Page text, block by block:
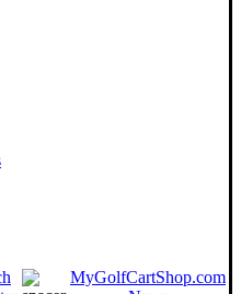
MyGolfCartShop.com